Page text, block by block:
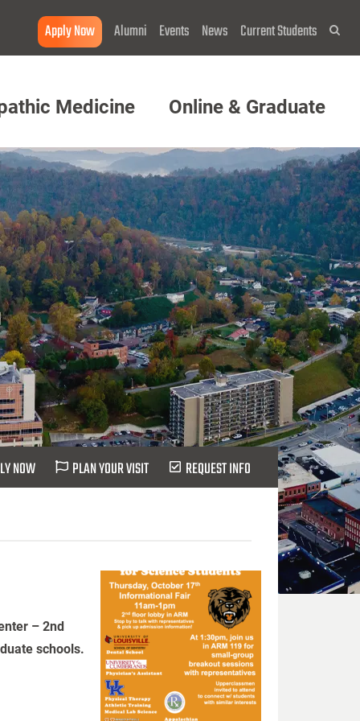
Apply Now Alumni Events News Current Students
Medicine Online & Graduate
NOW PLAN YOUR VISIT REQUEST INFO
– 2nd
schools.